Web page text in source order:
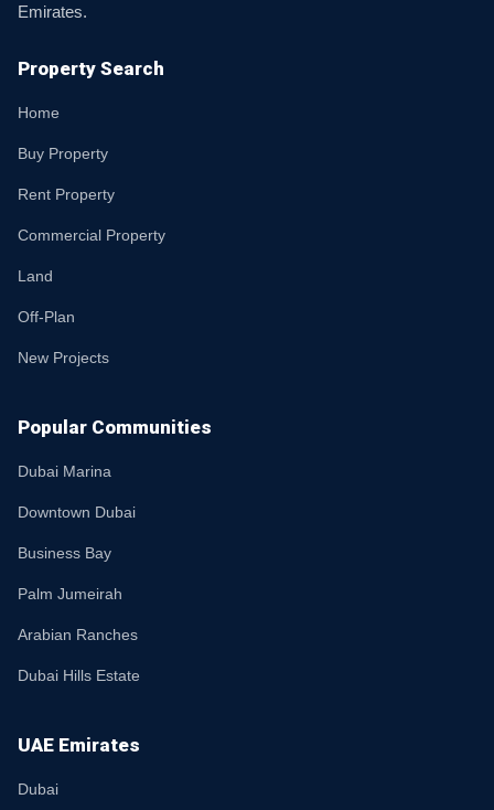
Emirates.
Property Search
Home
Buy Property
Rent Property
Commercial Property
Land
Off-Plan
New Projects
Popular Communities
Dubai Marina
Downtown Dubai
Business Bay
Palm Jumeirah
Arabian Ranches
Dubai Hills Estate
UAE Emirates
Dubai